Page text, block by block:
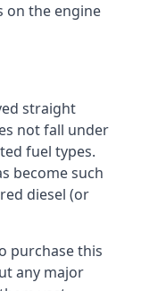
on the engine
straight
not fall under
fuel types.
become such
diesel (or
purchase this
any major